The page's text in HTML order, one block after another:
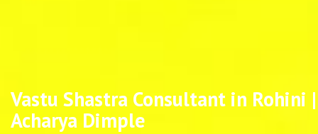
Vastu Shastra Consultant in Rohini |
Acharya Dimple